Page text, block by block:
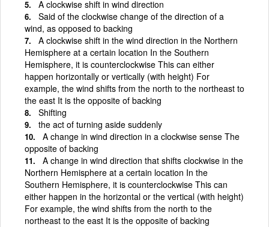
A clockwise shift in wind direction
Said of the clockwise change of the direction of a
wind, as opposed to backing
A clockwise shift in the wind direction in the Northern
Hemisphere at a certain location In the Southern
Hemisphere, it is counterclockwise This can either
happen horizontally or vertically (with height) For
example, the wind shifts from the north to the northeast to
the east It is the opposite of backing
Shifting
the act of turning aside suddenly
A change in wind direction in a clockwise sense The
opposite of backing
A change in wind direction that shifts clockwise in the
Northern Hemisphere at a certain location In the
Southern Hemisphere, it is counterclockwise This can
either happen in the horizontal or the vertical (with height)
For example, the wind shifts from the north to the
northeast to the east It is the opposite of backing